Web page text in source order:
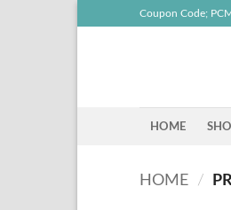
Coupon Code;
HOME
HOME /